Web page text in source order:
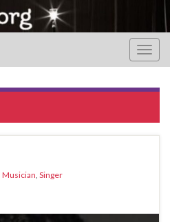
Musician Singer